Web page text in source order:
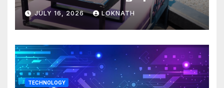
JULY 16, 2026 LOKNATH
TECHNOLOGY